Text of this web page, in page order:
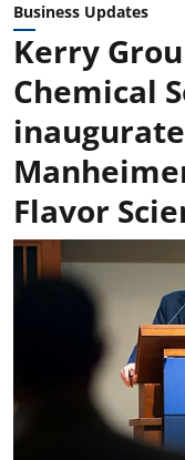
Business Updates
Kerry
Chemical
Flavor